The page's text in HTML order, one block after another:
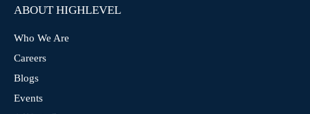
ABOUT HIGHLEVEL
Who We Are
Careers
Blogs
Events